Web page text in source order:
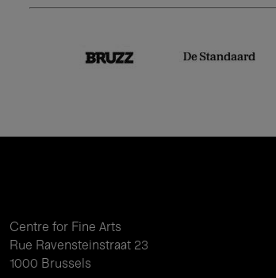
Centre for Fine Arts
Rue Ravensteinstraat 23
1000 Brussels